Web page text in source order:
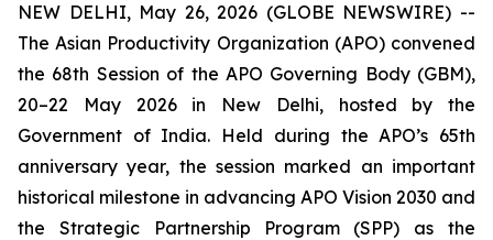
NEW DELHI, May 26, 2026 (GLOBE NEWSWIRE) --
The Asian Productivity Organization (APO) convened
the 68th Session of the APO Governing Body (GBM),
20–22 May 2026 in New Delhi, hosted by the
Government of India. Held during the APO’s 65th
anniversary year, the session marked an important
historical milestone in advancing APO Vision 2030 and
the Strategic Partnership Program (SPP) as the